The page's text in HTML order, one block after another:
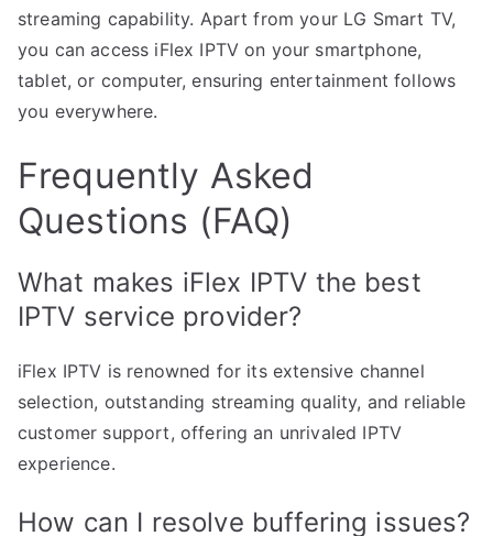
streaming capability. Apart from your LG Smart TV,
you can access iFlex IPTV on your smartphone,
tablet, or computer, ensuring entertainment follows
you everywhere.
Frequently Asked
Questions (FAQ)
What makes iFlex IPTV the best
IPTV service provider?
iFlex IPTV is renowned for its extensive channel
selection, outstanding streaming quality, and reliable
customer support, offering an unrivaled IPTV
experience.
How can I resolve buffering issues?